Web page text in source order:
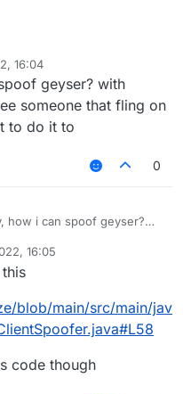
16:04
geyser? with
someone that fling on
to do it to
0
how i can spoof geyser?
anticheat, and i want to
16:05
blob/main/src/main/jav
code though